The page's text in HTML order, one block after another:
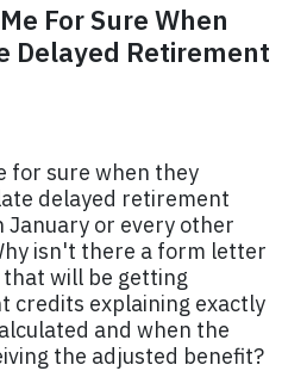
For Sure When
Delayed Retirement
for sure when they
delayed retirement
January or every other
isn't there a form letter
will be getting
credits explaining exactly
and when the
the adjusted benefit?